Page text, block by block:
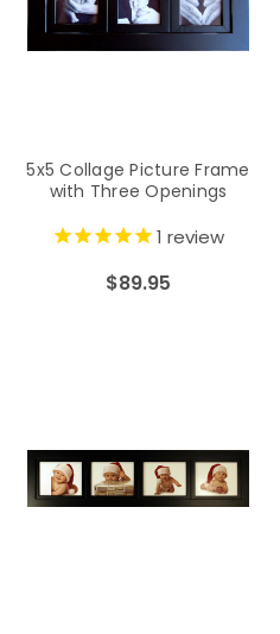
5x5 Collage Picture Frame
with Three Openings
1 review
$89.95